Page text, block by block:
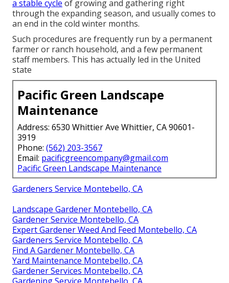
a stable cycle of growing and gathering right
through the expanding season, and usually comes to
an end in the cold winter months.
Such procedures are frequently run by a permanent
farmer or ranch household, and a few permanent
staff members. This has actually led in the United
state
Pacific Green Landscape
Maintenance
Address: 6530 Whittier Ave Whittier, CA 90601-
3919
Phone: (562) 203-3567
Email: pacificgreencompany@gmail.com
Pacific Green Landscape Maintenance
Gardeners Service Montebello, CA
Landscape Gardener Montebello, CA
Gardener Service Montebello, CA
Expert Gardener Weed And Feed Montebello, CA
Gardeners Service Montebello, CA
Find A Gardener Montebello, CA
Yard Maintenance Montebello, CA
Gardener Services Montebello, CA